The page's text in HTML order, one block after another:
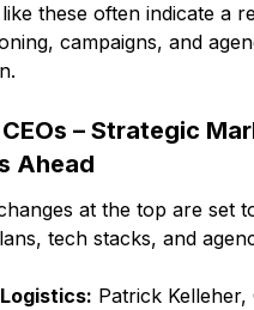
these often indicate a
campaigns, and
– Strategic
Ahead
at the top are set
tech stacks, and
Logistics: Patrick Kelleher,